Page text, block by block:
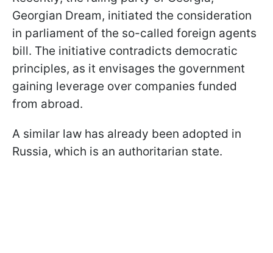
Georgian Dream, initiated the consideration
in parliament of the so-called foreign agents
bill. The initiative contradicts democratic
principles, as it envisages the government
gaining leverage over companies funded
from abroad.
A similar law has already been adopted in
Russia, which is an authoritarian state.